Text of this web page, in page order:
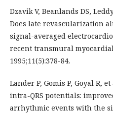
Dzavik V, Beanlands DS,
Does late revascularization
signal-averaged
recent transmural
1995;11(5):378-84.
Lander P, Gomis P, Goyal R,
intra-QRS potentials:
arrhythmic events with the